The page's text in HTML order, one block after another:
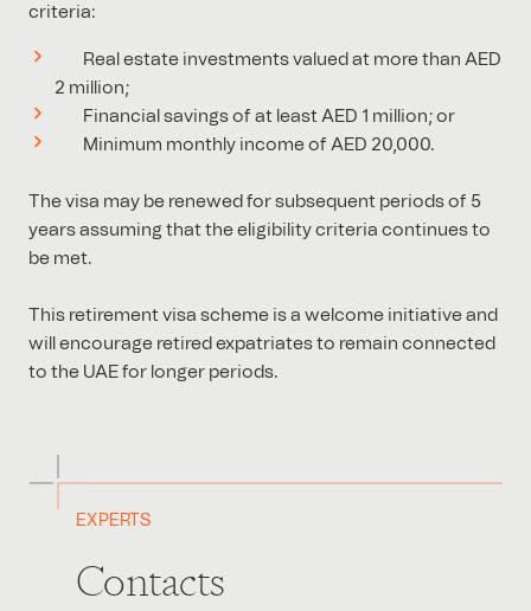
criteria:
Real estate investments valued at more than AED
2 million;
Financial savings of at least AED 1 million; or
Minimum monthly income of AED 20,000.
The visa may be renewed for subsequent periods of 5
years assuming that the eligibility criteria continues to
be met.
This retirement visa scheme is a welcome initiative and
will encourage retired expatriates to remain connected
to the UAE for longer periods.
EXPERTS
Contacts